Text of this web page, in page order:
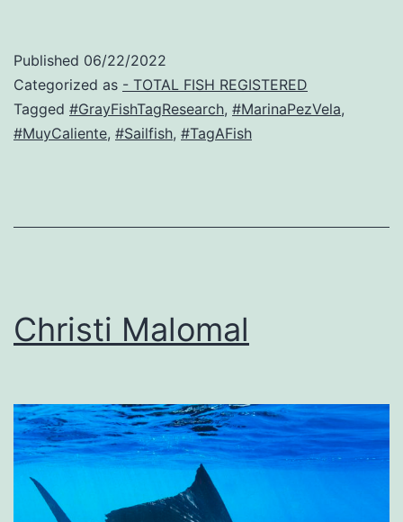
Published 06/22/2022
Categorized as - TOTAL FISH REGISTERED
Tagged #GrayFishTagResearch, #MarinaPezVela,
#MuyCaliente, #Sailfish, #TagAFish
Christi Malomal